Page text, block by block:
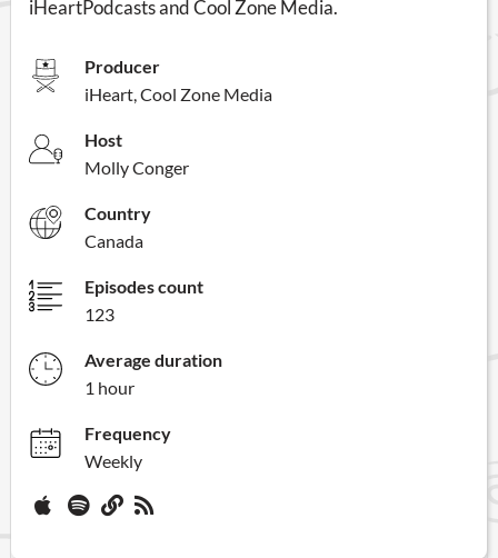
iHeartPodcasts and Cool Zone Media.
Producer
iHeart, Cool Zone Media
Host
Molly Conger
Country
Canada
Episodes count
123
Average duration
1 hour
Frequency
Weekly